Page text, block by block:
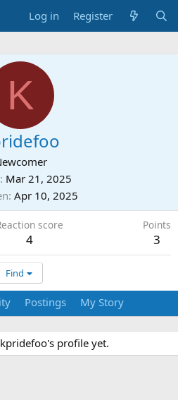
Log in Register
K
Mar 21, 2025
Apr 10, 2025
score
4
Points
3
Find
Postings My Story
profile yet.